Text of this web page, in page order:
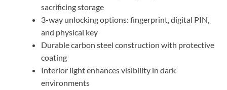
sacrificing storage
3-way unlocking options: fingerprint, digital PIN,
and physical key
Durable carbon steel construction with protective
coating
Interior light enhances visibility in dark
environments